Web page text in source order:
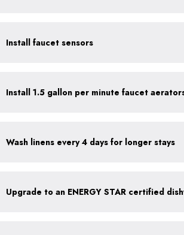
Install faucet sensors
Wash linens every 4 days for longer stays